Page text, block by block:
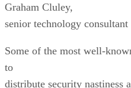
Graham Cluley,
senior technology
Some of the most well-
to
distribute security nastiness